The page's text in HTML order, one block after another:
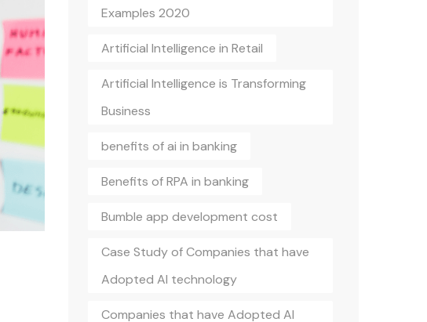
Examples 2020
Artificial Intelligence in Retail
Artificial Intelligence is Transforming
Business
benefits of ai in banking
Benefits of RPA in banking
Bumble app development cost
Case Study of Companies that have
Adopted AI technology
Companies that have Adopted AI